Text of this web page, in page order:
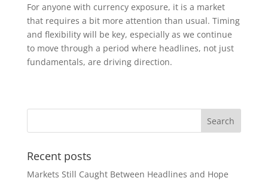
For anyone with currency exposure, it is a market
that requires a bit more attention than usual. Timing
and flexibility will be key, especially as we continue
to move through a period where headlines, not just
fundamentals, are driving direction.
Recent posts
Markets Still Caught Between Headlines and Hope